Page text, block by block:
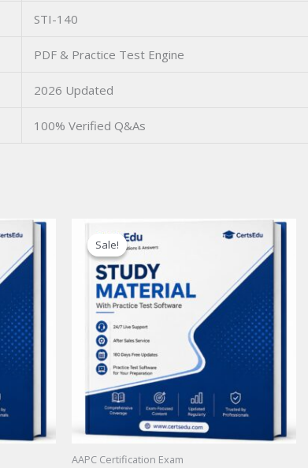
STI-140
PDF & Practice Test Engine
2026 Updated
100% Verified Q&As
Sale!
Sale!
AAPC Certification Exam